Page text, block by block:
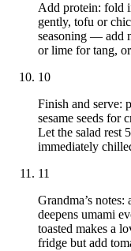
Add protein: fold
gently, tofu or
seasoning — add
or lime for tang,
10
Finish and serve:
sesame seeds for
Let the salad rest
immediately
11
Grandma’s
deepens umami
toasted makes a
fridge but add